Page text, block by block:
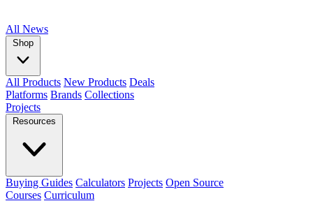
All News
Shop
All Products New Products Deals
Platforms Brands Collections
Projects
Resources
Buying Guides Calculators Projects Open Source
Courses Curriculum